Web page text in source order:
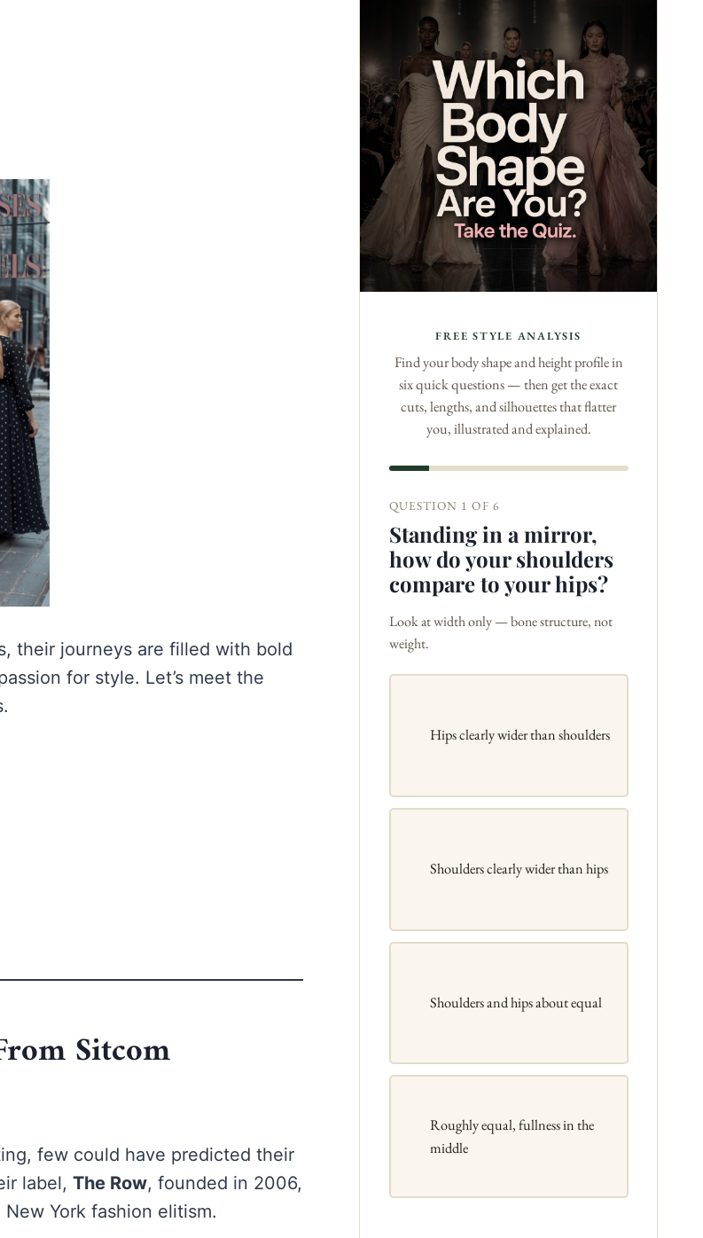
their journeys are filled with bold
for style. Let’s meet the
Sitcom
few could have predicted their
label, The Row, founded in 2006,
York fashion elitism.
FREE STYLE ANALYSIS
Find your body shape and height profile in
six quick questions — then get the exact
cuts, lengths, and silhouettes that flatter
you, illustrated and explained.
QUESTION 1 OF 6
Standing in a mirror,
how do your shoulders
compare to your hips?
Look at width only — bone structure, not
weight.
Hips clearly wider than shoulders
Shoulders clearly wider than hips
Shoulders and hips about equal
Roughly equal, fullness in the
middle